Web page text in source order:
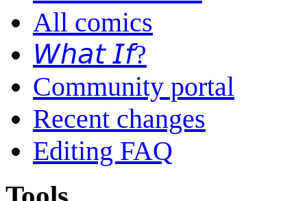
All comics
𝘞𝘩𝘢𝘵 𝘐𝘧?
Community portal
Recent changes
Editing FAQ